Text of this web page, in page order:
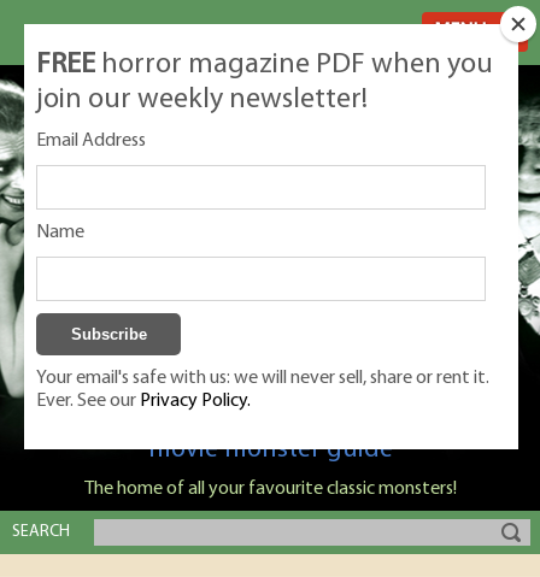
Classic Monsters is Nige Burton's ultimate
movie monster guide
The home of all your favourite classic monsters!
SEARCH
FREE horror magazine PDF when you
join our weekly newsletter!
Email Address
Name
Your email's safe with us: we will never sell, share or rent it.
Ever. See our Privacy Policy.